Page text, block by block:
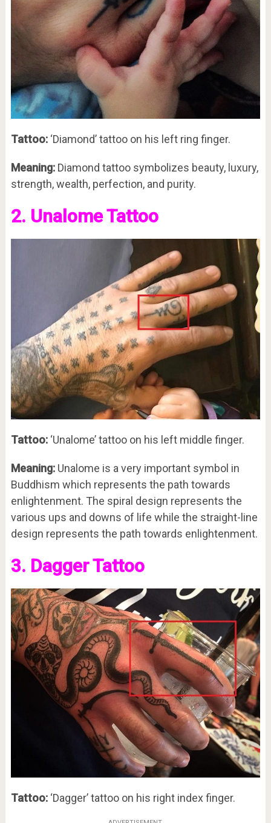
Tattoo:‘Diamond’ tattoo on his left ring finger.
Meaning:Diamond tattoo symbolizes beauty, luxury,
strength, wealth, perfection, and purity.
2. Unalome Tattoo
Tattoo:‘Unalome’ tattoo on his left middle finger.
Meaning:Unalome is a very important symbol in
Buddhism which represents the path towards
enlightenment. The spiral design represents the
various ups and downs of life while the straight-line
design represents the path towards enlightenment.
3. Dagger Tattoo
Tattoo:‘Dagger’ tattoo on his right index finger.